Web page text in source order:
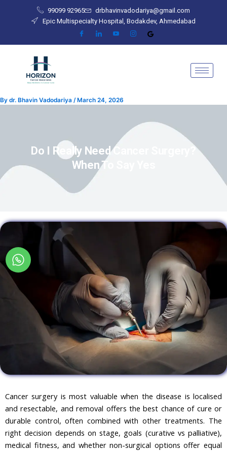
99099 92965
drbhavinvadodariya@gmail.com
Epic Multispecialty Hospital, Bodakdev, Ahmedabad
By dr. Bhavin Vadodariya / March 24, 2026
Do I Really Need Cancer Surgery?
When To Say Yes
Cancer surgery is most valuable when the disease is localised
and resectable, and removal offers the best chance of cure or
durable control, often combined with other treatments. The
right decision depends on stage, goals (curative vs palliative),
medical fitness, and whether non-surgical options offer equal